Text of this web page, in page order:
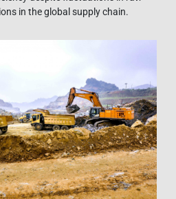
in the global supply chain.